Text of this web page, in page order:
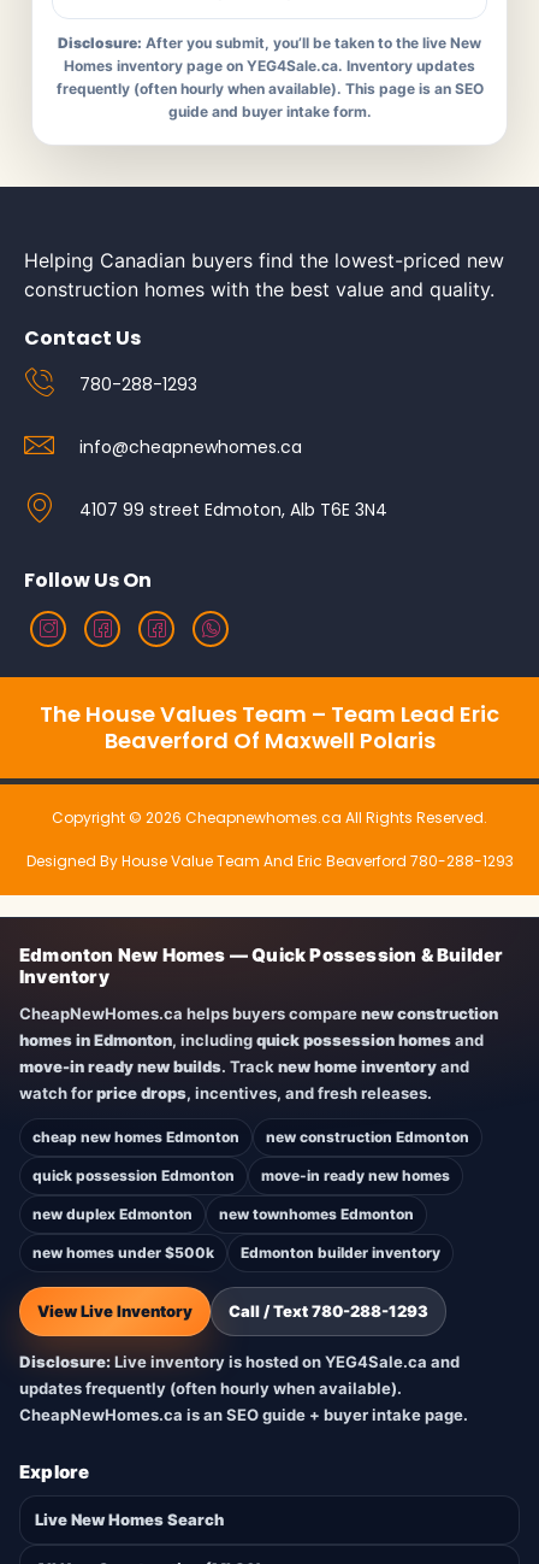
Disclosure: After you submit, you’ll be taken to the live New
Homes inventory page on YEG4Sale.ca. Inventory updates
frequently (often hourly when available). This page is an SEO
guide and buyer intake form.
Helping Canadian buyers find the lowest-priced new
construction homes with the best value and quality.
Contact Us
780-288-1293
info@cheapnewhomes.ca
4107 99 street Edmoton, Alb T6E 3N4
Follow Us On
The House Values Team – Team Lead Eric
Beaverford Of Maxwell Polaris
Copyright © 2026 Cheapnewhomes.ca All Rights Reserved.
Designed By House Value Team And Eric Beaverford 780-288-1293
Edmonton New Homes — Quick Possession & Builder
Inventory
CheapNewHomes.ca helps buyers comparenew construction
homes in Edmonton, includingquick possession homesand
move-in ready new builds. Tracknew home inventoryand
watch forprice drops, incentives, and fresh releases.
cheap new homes Edmonton new construction Edmonton
quick possession Edmonton move-in ready new homes
new duplex Edmonton new townhomes Edmonton
new homes under $500k Edmonton builder inventory
View Live Inventory Call / Text 780-288-1293
Disclosure:Live inventory is hosted on YEG4Sale.ca and
updates frequently (often hourly when available).
CheapNewHomes.ca is an SEO guide + buyer intake page.
Explore
Live New Homes Search